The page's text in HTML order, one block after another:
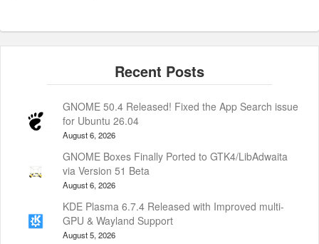
GNOME 50.4 Released! Fixed the App Search issue
for Ubuntu 26.04
August 6, 2026
GNOME Boxes Finally Ported to GTK4/LibAdwaita
via Version 51 Beta
August 6, 2026
KDE Plasma 6.7.4 Released with Improved multi-
GPU & Wayland Support
August 5, 2026